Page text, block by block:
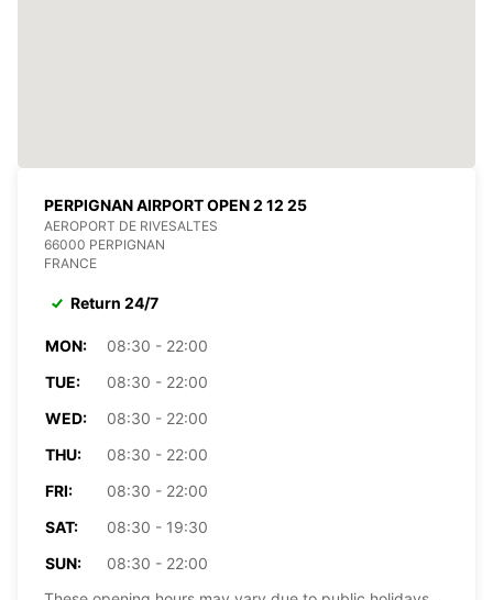
PERPIGNAN AIRPORT OPEN 2 12 25
AEROPORT DE RIVESALTES
66000 PERPIGNAN
FRANCE
Return 24/7
MON:
08:30 - 22:00
TUE:
08:30 - 22:00
WED:
08:30 - 22:00
THU:
08:30 - 22:00
FRI:
08:30 - 22:00
SAT:
08:30 - 19:30
SUN:
08:30 - 22:00